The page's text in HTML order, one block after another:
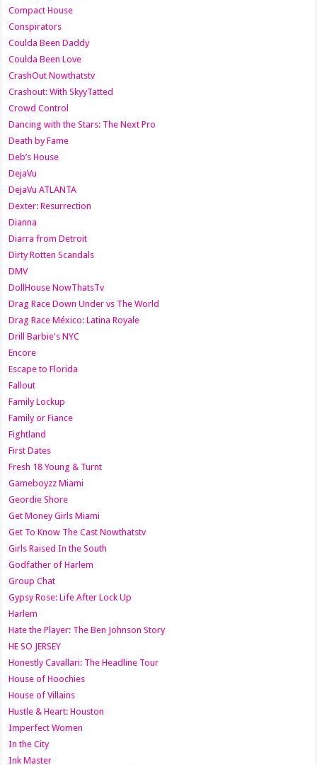
Compact House
Conspirators
Coulda Been Daddy
Coulda Been Love
CrashOut Nowthatstv
Crashout: With SkyyTatted
Crowd Control
Dancing with the Stars: The Next Pro
Death by Fame
Deb’s House
DejaVu
DejaVu ATLANTA
Dexter: Resurrection
Dianna
Diarra from Detroit
Dirty Rotten Scandals
DMV
DollHouse NowThatsTv
Drag Race Down Under vs The World
Drag Race México: Latina Royale
Drill Barbie's NYC
Encore
Escape to Florida
Fallout
Family Lockup
Family or Fiance
Fightland
First Dates
Fresh 18 Young & Turnt
Gameboyzz Miami
Geordie Shore
Get Money Girls Miami
Get To Know The Cast Nowthatstv
Girls Raised In the South
Godfather of Harlem
Group Chat
Gypsy Rose: Life After Lock Up
Harlem
Hate the Player: The Ben Johnson Story
HE SO JERSEY
Honestly Cavallari: The Headline Tour
House of Hoochies
House of Villains
Hustle & Heart: Houston
Imperfect Women
In the City
Ink Master